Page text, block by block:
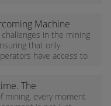
Machine
in the mining
that only
have access to
The
Mining
mining, every moment